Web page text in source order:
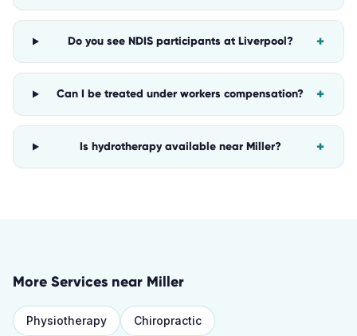
Do you see NDIS participants at Liverpool? +
Can I be treated under workers compensation? +
Is hydrotherapy available near Miller? +
More Services near Miller
Physiotherapy Chiropractic